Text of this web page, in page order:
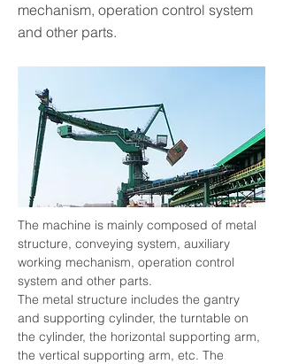
mechanism, operation control system
and other parts.
The machine is mainly composed of metal
structure, conveying system, auxiliary
working mechanism, operation control
system and other parts.
The metal structure includes the gantry
and supporting cylinder, the turntable on
the cylinder, the horizontal supporting arm,
the vertical supporting arm, etc. The